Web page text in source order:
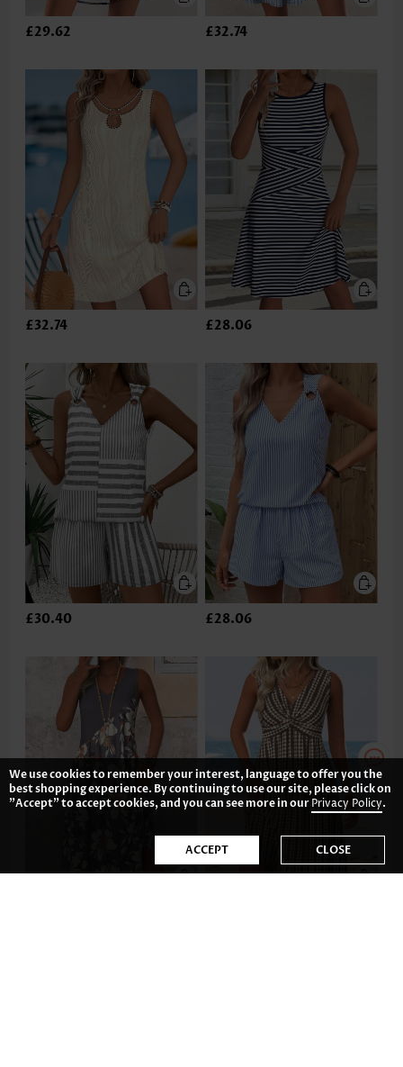
£29.62 £32.74
£32.74 £28.06
£30.40 £28.06
We use cookies to remember your interest, language to offer you the
best shopping experience. By continuing to use our site, please click on
"Accept" to accept cookies, and you can see more in ourPrivacy Policy.
ACCEPT CLOSE